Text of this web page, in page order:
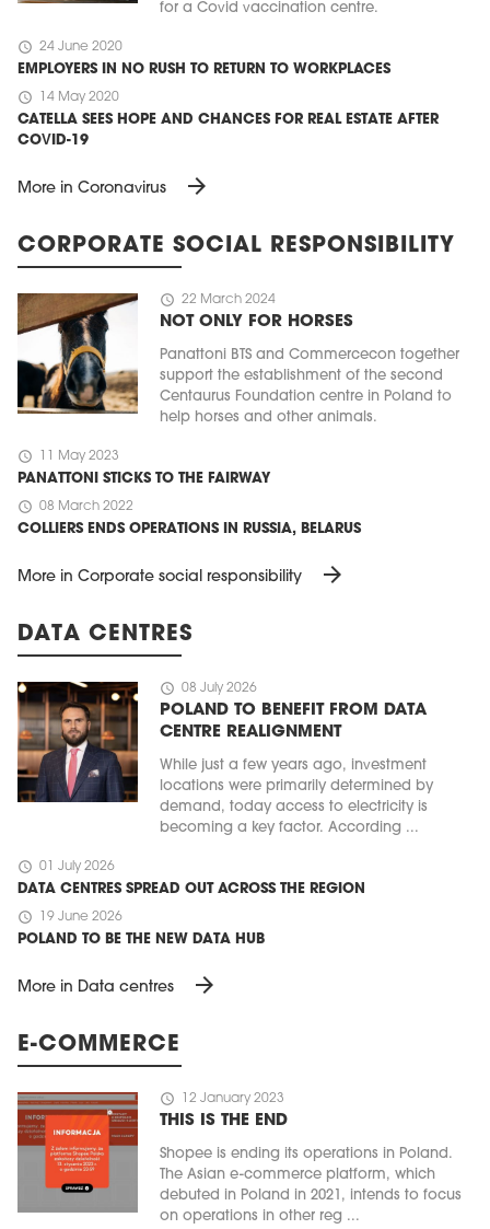
for a Covid vaccination centre.
schedule 24 June 2020
EMPLOYERS IN NO RUSH TO RETURN TO WORKPLACES
schedule 14 May 2020
CATELLA SEES HOPE AND CHANCES FOR REAL ESTATE AFTER
COVID-19
More in Coronavirus arrow_forward
CORPORATE SOCIAL RESPONSIBILITY
schedule 22 March 2024
NOT ONLY FOR HORSES
Panattoni BTS and Commercecon together
support the establishment of the second
Centaurus Foundation centre in Poland to
help horses and other animals.
schedule 11 May 2023
PANATTONI STICKS TO THE FAIRWAY
schedule 08 March 2022
COLLIERS ENDS OPERATIONS IN RUSSIA, BELARUS
More in Corporate social responsibility arrow_forward
DATA CENTRES
schedule 08 July 2026
POLAND TO BENEFIT FROM DATA
CENTRE REALIGNMENT
While just a few years ago, investment
locations were primarily determined by
demand, today access to electricity is
becoming a key factor. According ...
schedule 01 July 2026
DATA CENTRES SPREAD OUT ACROSS THE REGION
schedule 19 June 2026
POLAND TO BE THE NEW DATA HUB
More in Data centres arrow_forward
E-COMMERCE
schedule 12 January 2023
THIS IS THE END
Shopee is ending its operations in Poland.
The Asian e-commerce platform, which
debuted in Poland in 2021, intends to focus
on operations in other reg ...